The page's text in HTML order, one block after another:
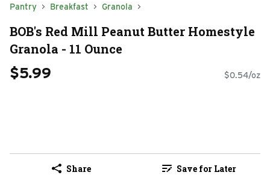
Pantry Breakfast Granola
BOB's Red Mill Peanut Butter Homestyle
Granola - 11 Ounce
$5.99 $0.54/oz
Share Save for Later